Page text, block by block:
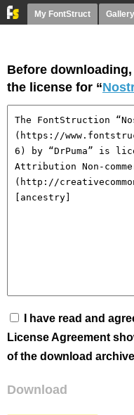
My FontStruct Gallery
Before
the license for “
I have read and
License Agreement
of the download
Download